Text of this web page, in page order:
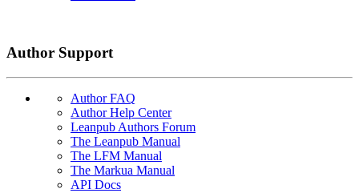
Author Support
Author FAQ
Author Help Center
Leanpub Authors Forum
The Leanpub Manual
The LFM Manual
The Markua Manual
API Docs